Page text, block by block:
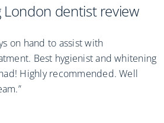
dentist review
on hand to assist with
Best hygienist and whitening
Highly recommended. Well